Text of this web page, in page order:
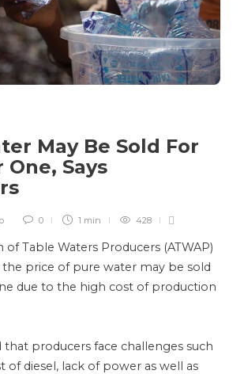
May Be Sold For
One, Says
0 1 min 428
of Table Waters Producers (ATWAP)
the price of pure water may be sold
due to the high cost of production
producers face challenges such
of diesel, lack of power as well as